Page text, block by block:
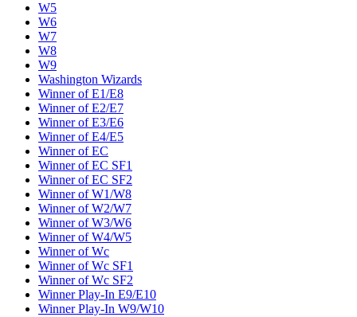
W5
W6
W7
W8
W9
Washington Wizards
Winner of E1/E8
Winner of E2/E7
Winner of E3/E6
Winner of E4/E5
Winner of EC
Winner of EC SF1
Winner of EC SF2
Winner of W1/W8
Winner of W2/W7
Winner of W3/W6
Winner of W4/W5
Winner of Wc
Winner of Wc SF1
Winner of Wc SF2
Winner Play-In E9/E10
Winner Play-In W9/W10